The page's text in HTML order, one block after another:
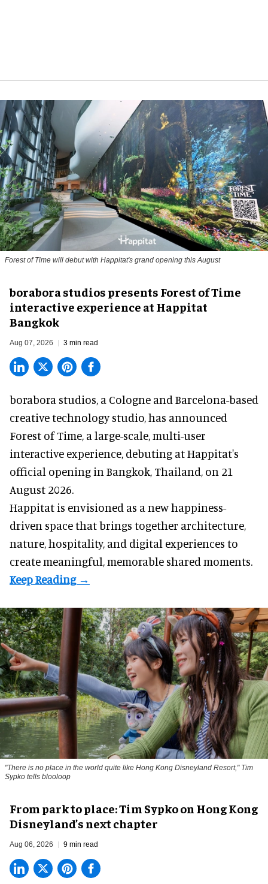
Forest of Time will debut with Happitat's grand opening this August
borabora studios presents Forest of Time
interactive experience at Happitat
Bangkok
Aug 07, 2026 3 min read
borabora studios, a Cologne and Barcelona-based
creative technology studio, has announced
Forest of Time, a large-scale, multi-user
interactive experience, debuting at Happitat's
official opening in Bangkok, Thailand, on 21
August 2026.
Happitat is envisioned as a new happiness-
driven space that brings together architecture,
nature, hospitality, and digital experiences to
create meaningful, memorable shared moments.
"There is no place in the world quite like Hong Kong Disneyland Resort," Tim
Sypko tells blooloop
From park to place: Tim Sypko on Hong Kong
Disneyland’s next chapter
Aug 06, 2026 9 min read